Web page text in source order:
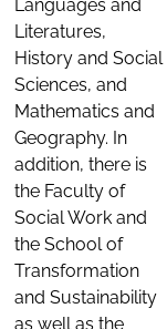
Languages and
Literatures,
History and Social
Sciences, and
Mathematics and
Geography. In
addition, there is
the Faculty of
Social Work and
the School of
Transformation
and Sustainability
as well as the